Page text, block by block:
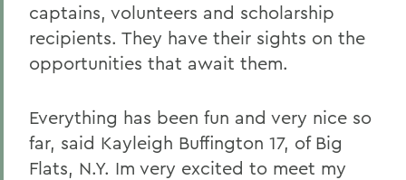
captains, volunteers and scholarship
recipients. They have their sights on the
opportunities that await them.
Everything has been fun and very nice so
far, said Kayleigh Buffington 17, of Big
Flats, N.Y. Im very excited to meet my